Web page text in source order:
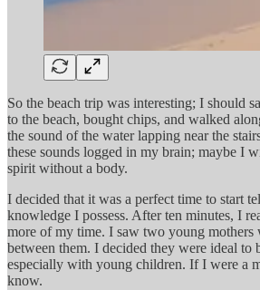
So the beach trip was interesting; I should
to the beach, bought chips, and walked
the sound of the water lapping near the
these sounds logged in my brain; maybe I
spirit without a body.
I decided that it was a perfect time to start
knowledge I possess. After ten minutes, I
more of my time. I saw two young mothers
between them. I decided they were ideal to
especially with young children. If I were a
know.